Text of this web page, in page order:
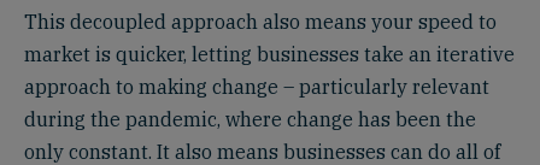
This decoupled approach also means your speed to
market is quicker, letting businesses take an iterative
approach to making change – particularly relevant
during the pandemic, where change has been the
only constant. It also means businesses can do all of